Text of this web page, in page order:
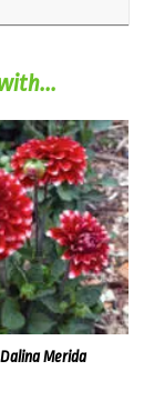
Merida